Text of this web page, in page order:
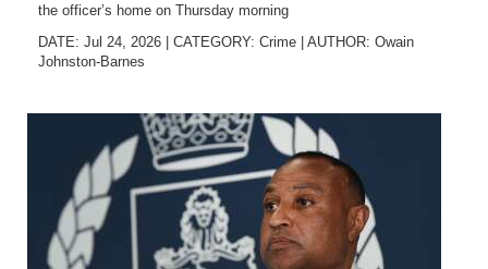
the officer’s home on Thursday morning
DATE: Jul 24, 2026
CATEGORY: Crime AUTHOR: Owain
Johnston-Barnes